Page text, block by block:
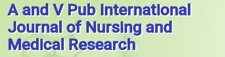
A and V Pub International
Journal of Nursing and
Medical Research